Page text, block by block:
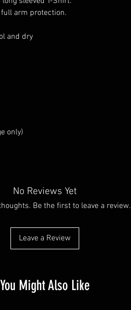
arm protection.
and dry
only)
No Reviews Yet
Be the first to leave a review.
Leave a Review
You Might Also Like